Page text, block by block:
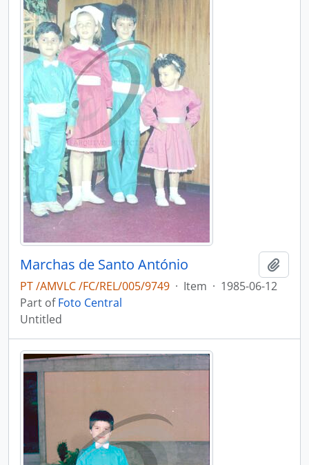
Marchas de Santo António
PT /AMVLC /FC/REL/005/9749 · Item · 1985-06-12
Part ofFoto Central
Untitled